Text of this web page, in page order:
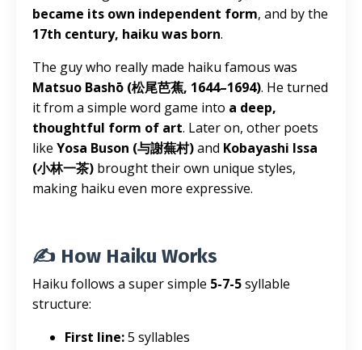
became its own independent form, and by the
17th century, haiku was born.
The guy who really made haiku famous was
Matsuo Bashō (松尾芭蕉, 1644–1694). He turned
it from a simple word game into a deep,
thoughtful form of art. Later on, other poets
like Yosa Buson (与謝蕪村)and Kobayashi Issa
(小林一茶) brought their own unique styles,
making haiku even more expressive.
✍️ How Haiku Works
Haiku follows a super simple 5-7-5syllable
structure:
First line:5 syllables